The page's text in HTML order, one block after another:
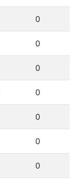
0
0
0
0
0
0
0